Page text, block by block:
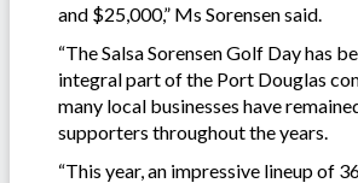
and $25,000,” Ms Sorensen said.
“The Salsa Sorensen Golf Day has
integral part of the Port Douglas
many local businesses have
supporters throughout the years.
“This year, an impressive lineup of